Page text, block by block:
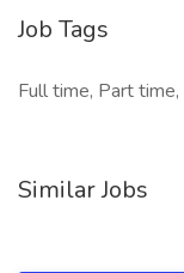
Job Tags
Full time, Part
Similar Jobs